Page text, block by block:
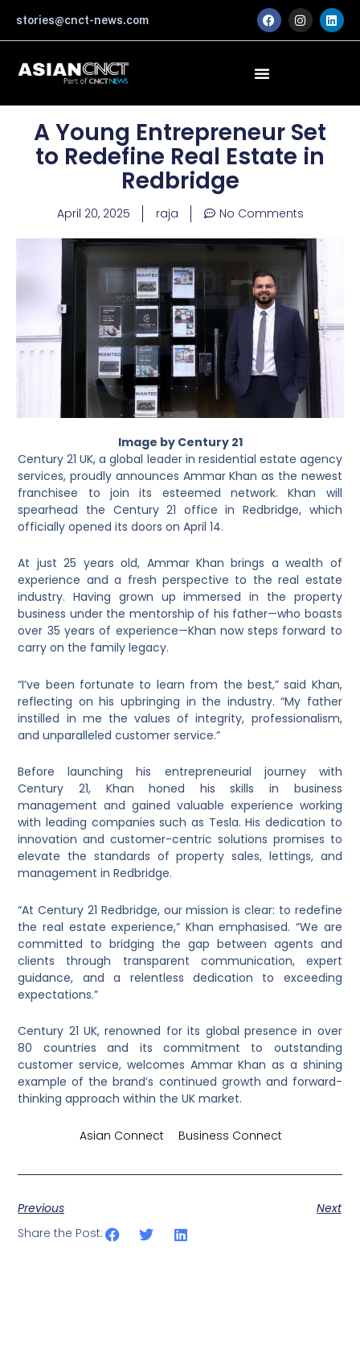
content
stories@cnct-news.com F
a
c
o
I
n
s
m
L
i
n
A Young Entrepreneur Set
to Redefine Real Estate in
Redbridge
April 20, 2025 raja No Comments
Image by Century 21
Century 21 UK, a global leader in residential estate agency
services, proudly announces Ammar Khan as the newest
franchisee to join its esteemed network. Khan will
spearhead the Century 21 office in Redbridge, which
officially opened its doors on April 14.
At just 25 years old, Ammar Khan brings a wealth of
experience and a fresh perspective to the real estate
industry. Having grown up immersed in the property
business under the mentorship of his father—who boasts
over 35 years of experience—Khan now steps forward to
carry on the family legacy.
“I’ve been fortunate to learn from the best,” said Khan,
reflecting on his upbringing in the industry. “My father
instilled in me the values of integrity, professionalism,
and unparalleled customer service.”
Before launching his entrepreneurial journey with
Century 21, Khan honed his skills in business
management and gained valuable experience working
with leading companies such as Tesla. His dedication to
innovation and customer-centric solutions promises to
elevate the standards of property sales, lettings, and
management in Redbridge.
“At Century 21 Redbridge, our mission is clear: to redefine
the real estate experience,” Khan emphasised. “We are
committed to bridging the gap between agents and
clients through transparent communication, expert
guidance, and a relentless dedication to exceeding
expectations.”
Century 21 UK, renowned for its global presence in over
80 countries and its commitment to outstanding
customer service, welcomes Ammar Khan as a shining
example of the brand’s continued growth and forward-
thinking approach within the UK market.
Credits byAsian Connect Business Connect
Previous
Next
Share the Post: